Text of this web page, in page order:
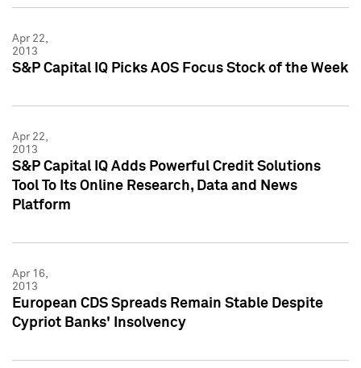
Apr 22,
2013
S&P Capital IQ Picks AOS Focus Stock of the Week
Apr 22,
2013
S&P Capital IQ Adds Powerful Credit Solutions
Tool To Its Online Research, Data and News
Platform
Apr 16,
2013
European CDS Spreads Remain Stable Despite
Cypriot Banks' Insolvency